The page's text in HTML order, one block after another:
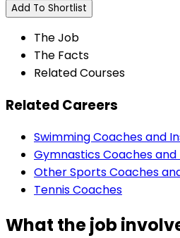
Add To Shortlist
The Job
The Facts
Related Courses
Related Careers
Swimming Coaches and
Gymnastics Coaches
Other Sports Coaches
Tennis Coaches
What the job